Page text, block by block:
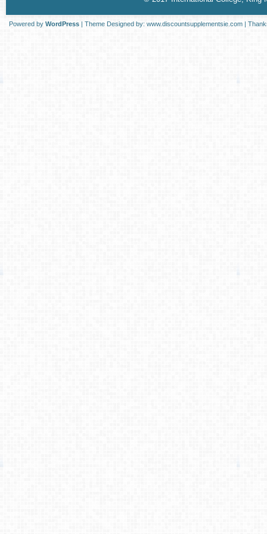
Powered by WordPress| Theme Designed by: www.discountsupplementsie.com|